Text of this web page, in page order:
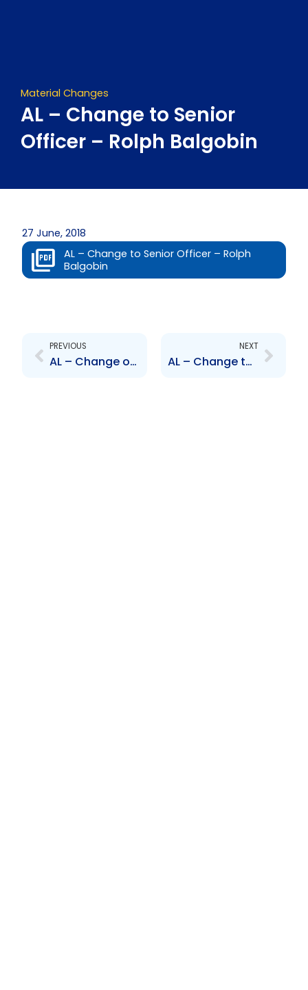
Material Changes
AL – Change to Senior
Officer – Rolph Balgobin
27 June, 2018
AL – Change to Senior Officer – Rolph
Balgobin
PREVIOUS
AL – Change of Senior Officer – Trevor Marshall and Albert Tom Yew
NEXT
AL – Change to Senior Officer – Terrence Bharath